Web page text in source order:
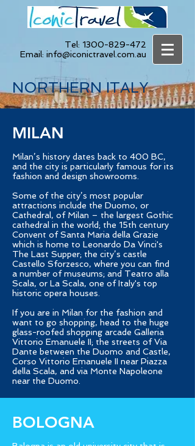
Tel: 1300-829-472
Email: info@iconictravel.com.au
NORTHERN ITALY
MILAN
Milan’s history dates back to 400 BC,
and the city is particularly famous for its
fashion and design showrooms.
Some of the city’s most popular
attractions include the Duomo, or
Cathedral, of Milan – the largest Gothic
cathedral in the world; the 15th century
Convent of Santa Maria della Grazie
which is home to Leonardo Da Vinci's
The Last Supper; the city’s castle
Castello Sforzesco, where you can find
a number of museums; and Teatro alla
Scala, or La Scala, one of Italy's top
historic opera houses.
If you are in Milan for the fashion and
want to go shopping, head to the huge
glass-roofed shopping arcade Galleria
Vittorio Emanuele II; the streets of Via
Dante between the Duomo and Castle,
Corso Vittorio Emanuele II near Piazza
della Scala, and via Monte Napoleone
near the Duomo.
BOLOGNA